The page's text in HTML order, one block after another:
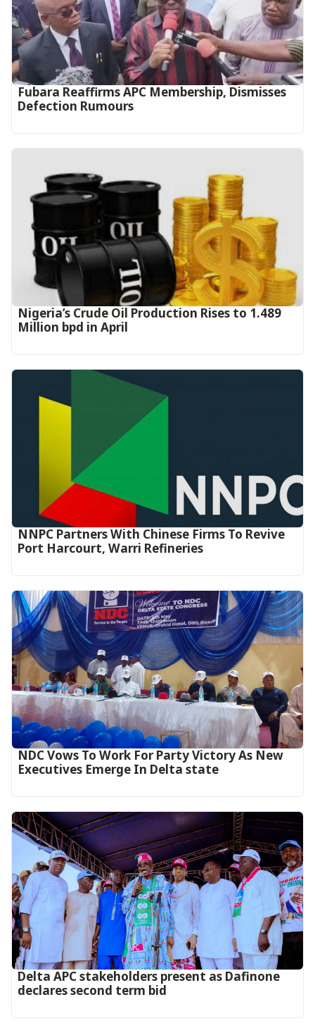
Fubara Reaffirms APC Membership, Dismisses
Defection Rumours
Nigeria’s Crude Oil Production Rises to 1.489
Million bpd in April
NNPC Partners With Chinese Firms To Revive
Port Harcourt, Warri Refineries
NDC Vows To Work For Party Victory As New
Executives Emerge In Delta state
Delta APC stakeholders present as Dafinone
declares second term bid